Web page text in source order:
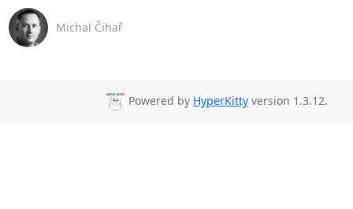
Michal Čihař
Powered by HyperKittyversion 1.3.12.